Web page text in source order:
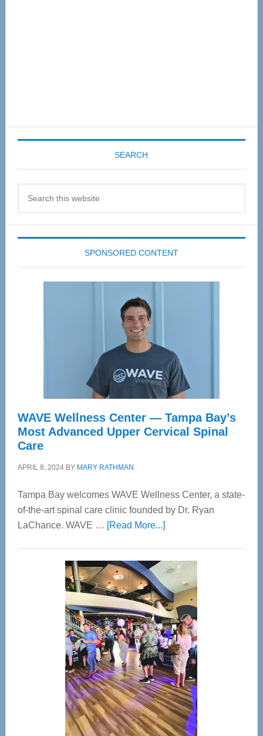
SEARCH
SPONSORED CONTENT
WAVE Wellness Center — Tampa Bay’s
Most Advanced Upper Cervical Spinal
Care
APRIL 8, 2024BY MARY RATHMAN
Tampa Bay welcomes WAVE Wellness Center, a state-
of-the-art spinal care clinic founded by Dr. Ryan
LaChance. WAVE … [Read More...]about
Center
—
Tampa
Bay’s
Most
Advanced
Upper
Cervical
Spinal
Care